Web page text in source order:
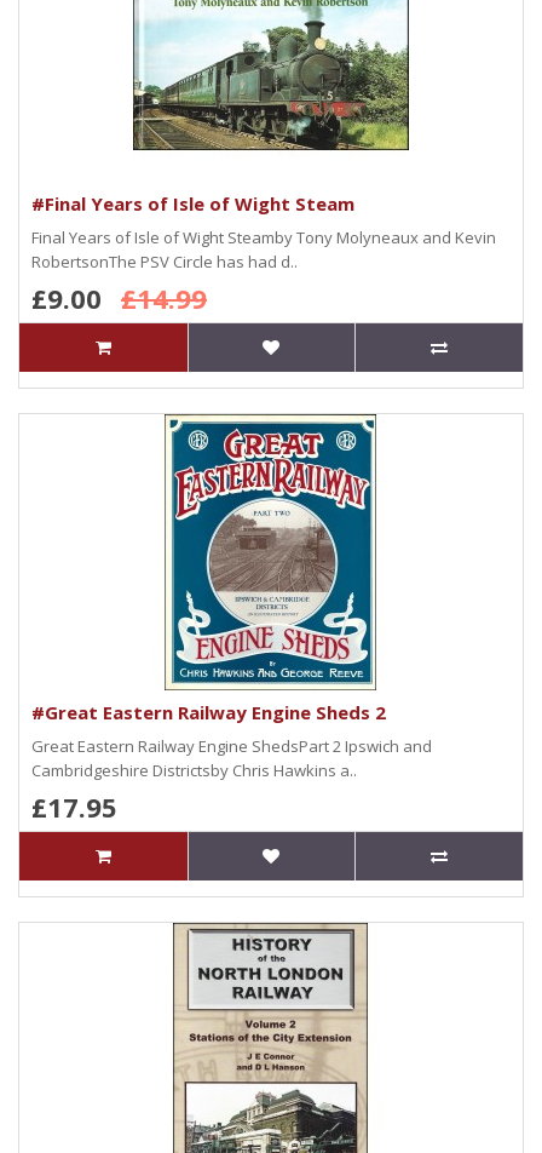
#Final Years of Isle of Wight Steam
Final Years of Isle of Wight Steamby Tony Molyneaux and Kevin
RobertsonThe PSV Circle has had d..
£9.00 £14.99
#Great Eastern Railway Engine Sheds 2
Great Eastern Railway Engine ShedsPart 2 Ipswich and
Cambridgeshire Districtsby Chris Hawkins a..
£17.95